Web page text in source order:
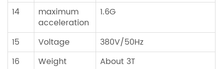
14
maximum
acceleration
1.6G
15 Voltage
380V/50Hz
16
Weight
About 3T